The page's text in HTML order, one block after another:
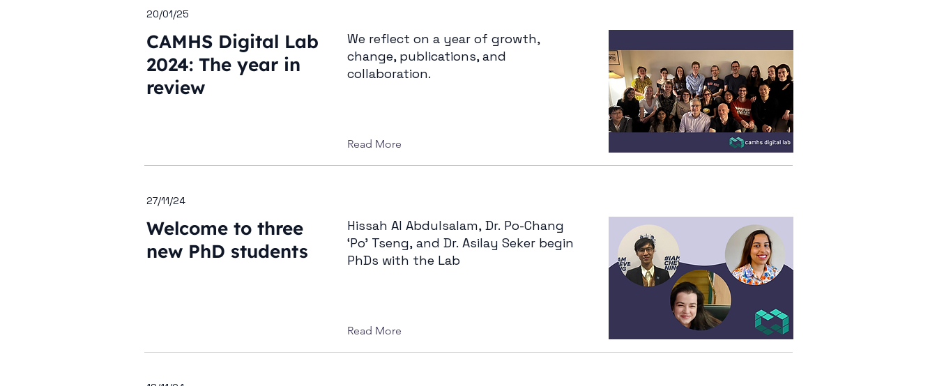
20/01/25
CAMHS Digital Lab
2024: The year in
review
We reflect on a year of growth,
change, publications, and
collaboration.
Read More
27/11/24
Welcome to three
new PhD students
Hissah Al Abdulsalam, Dr. Po-Chang
‘Po’ Tseng, and Dr. Asilay Seker begin
PhDs with the Lab
Read More